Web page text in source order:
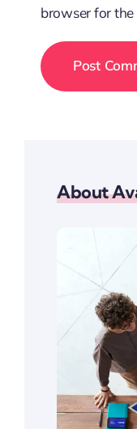
browser for
About